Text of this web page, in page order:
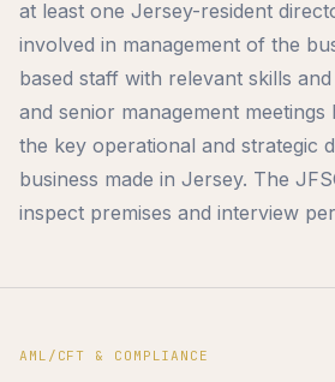
at least one Jersey-resident
involved in management of the
based staff with relevant skills
and senior management meetings
the key operational and strategic
business made in Jersey. The
inspect premises and interview
AML/CFT & COMPLIANCE